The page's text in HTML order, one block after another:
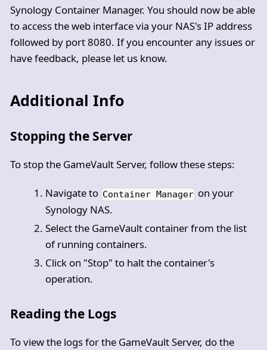
Synology Container Manager. You should now be able
to access the web interface via your NAS's IP address
followed by port 8080. If you encounter any issues or
have feedback, please let us know.
Additional Info
Stopping the Server
To stop the GameVault Server, follow these steps:
Navigate to Container Manager on your
Synology NAS.
Select the GameVault container from the list
of running containers.
Click on "Stop" to halt the container's
operation.
Reading the Logs
To view the logs for the GameVault Server, do the